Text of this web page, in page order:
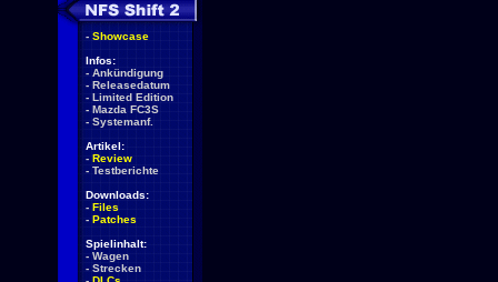
- Showcase
Infos:
- Ankündigung
- Releasedatum
- Limited Edition
- Mazda FC3S
- Systemanf.
Artikel:
- Review
- Testberichte
Downloads:
- Files
- Patches
Spielinhalt:
- Wagen
- Strecken